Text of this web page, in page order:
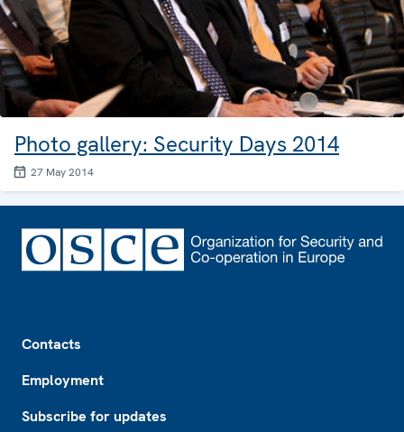
Photo gallery: Security Days 2014
27 May 2014
Contacts
Employment
Subscribe for updates